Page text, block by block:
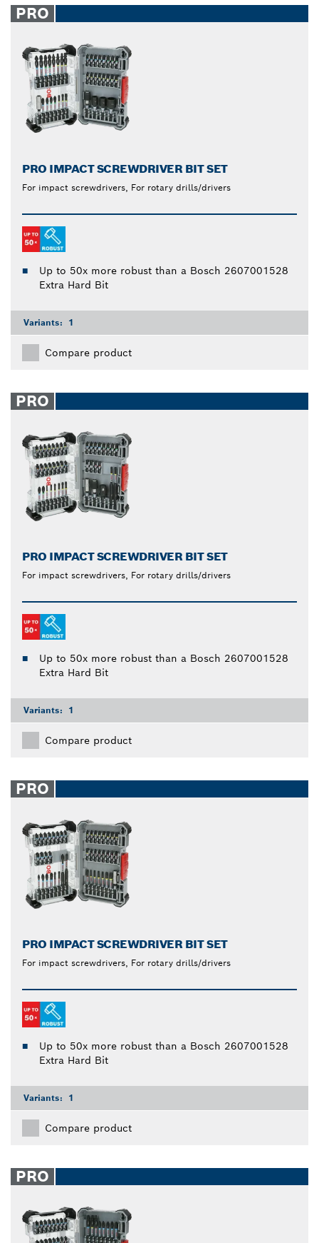
PRO
PRO IMPACT SCREWDRIVER BIT SET
For impact screwdrivers, For rotary drills/drivers
Up to 50x more robust than a Bosch 2607001528
Extra Hard Bit
Variants: 1
Compare product
PRO
PRO IMPACT SCREWDRIVER BIT SET
For impact screwdrivers, For rotary drills/drivers
Up to 50x more robust than a Bosch 2607001528
Extra Hard Bit
Variants: 1
Compare product
PRO
PRO IMPACT SCREWDRIVER BIT SET
For impact screwdrivers, For rotary drills/drivers
Up to 50x more robust than a Bosch 2607001528
Extra Hard Bit
Variants: 1
Compare product
PRO